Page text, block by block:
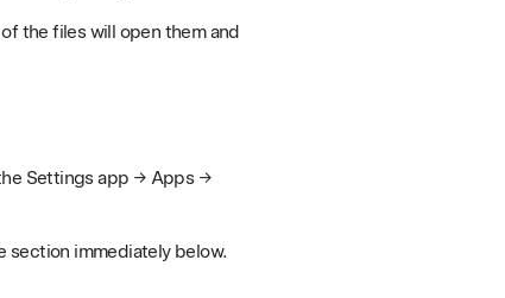
the files will open them and
Settings app → Apps →
section immediately below.